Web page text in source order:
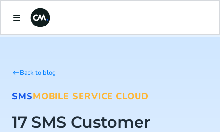
Back to blog
SMSMOBILE SERVICE CLOUD
17 SMS Customer